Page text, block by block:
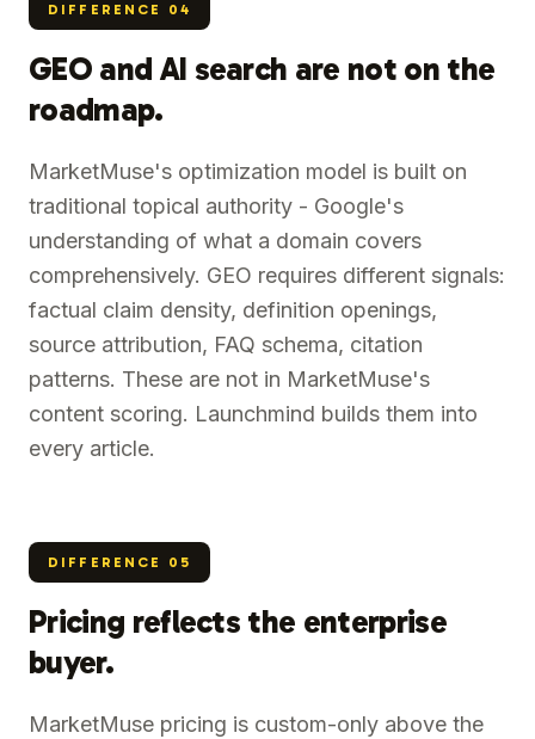
DIFFERENCE 04
GEO and AI search are not on the
roadmap.
MarketMuse's optimization model is built on
traditional topical authority - Google's
understanding of what a domain covers
comprehensively. GEO requires different signals:
factual claim density, definition openings,
source attribution, FAQ schema, citation
patterns. These are not in MarketMuse's
content scoring. Launchmind builds them into
every article.
DIFFERENCE 05
Pricing reflects the enterprise
buyer.
MarketMuse pricing is custom-only above the